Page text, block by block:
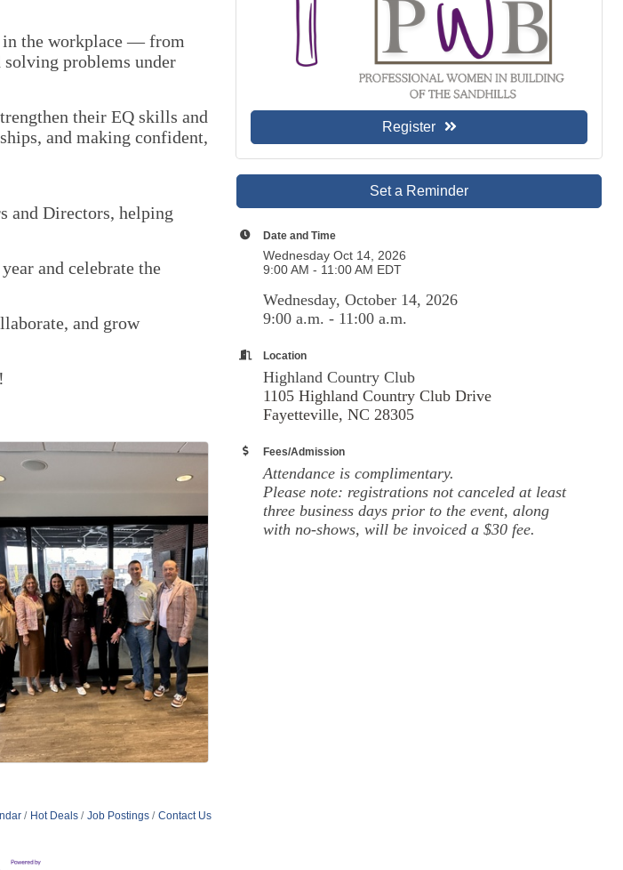
in the workplace — from
solving problems under
their EQ skills and
and making confident,
and Directors, helping
and celebrate the
and grow
Register
Set a Reminder
Date and Time
Wednesday Oct 14, 2026
9:00 AM - 11:00 AM EDT
Wednesday, October 14, 2026
9:00 a.m. - 11:00 a.m.
Location
Highland Country Club
1105 Highland Country Club Drive
Fayetteville, NC 28305
Fees/Admission
Attendance is complimentary.
Please note: registrations not canceled at least
three business days prior to the event, along
with no-shows, will be invoiced a $30 fee.
Hot Deals Job Postings Contact Us